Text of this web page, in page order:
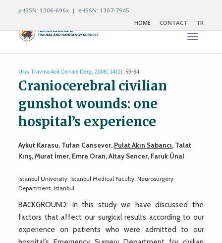
p-ISSN: 1306-696x | e-ISSN: 1307-7945
HOME
CONTACT TR
Toggle
Ulus Travma Acil Cerrahi Derg. 2008; 14(1): 59-64
Craniocerebral civilian
gunshot wounds: one
hospital’s experience
Aykut Karasu, Tufan Cansever, Pulat Akın Sabancı, Talat
Kırış, Murat İmer, Emre Oran, Altay Sencer, Faruk Ünal
Istanbul University, Istanbul Medical Faculty, Neurosurgery
Department, Istanbul
BACKGROUND: In this study we have discussed the
factors that affect our surgical results according to our
experience on patients who were admitted to our